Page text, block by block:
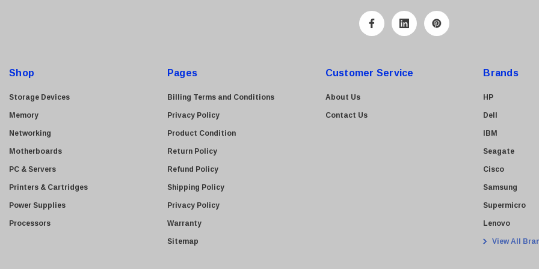
e
Shop
Storage Devices
Memory
Networking
Motherboards
PC & Servers
Printers & Cartridges
Power Supplies
Processors
Pages
Billing Terms and Conditions
Privacy Policy
Product Condition
Return Policy
Refund Policy
Shipping Policy
Privacy Policy
Warranty
Sitemap
Customer Service
About Us
Contact Us
Brands
HP
Dell
IBM
Seagate
Cisco
Samsung
Supermicro
Lenovo
View All